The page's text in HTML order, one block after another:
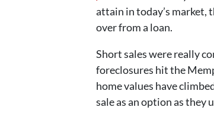
attain in today’s market,
over from a loan.
Short sales were really
foreclosures hit the
home values have
sale as an option as they